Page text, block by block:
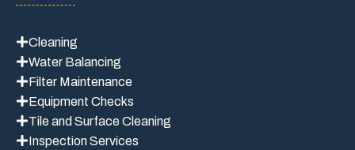
Cleaning
Water Balancing
Filter Maintenance
Equipment Checks
Tile and Surface Cleaning
Inspection Services